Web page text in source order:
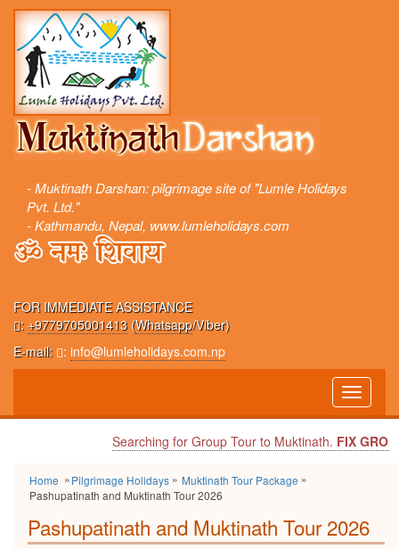
- Muktinath Darshan: pilgrimage site of "Lumle Holidays
Pvt. Ltd."
- Kathmandu, Nepal, www.lumleholidays.com
FOR IMMEDIATE ASSISTANCE
: +9779705001413(Whatsapp/Viber)
E-mail:
: info@lumleholidays.com.np
Toggle
Searching for Group Tour to Muktinath.FIX GROUP
Home Pilgrimage Holidays
Muktinath Tour Package
Pashupatinath and Muktinath Tour 2026
Pashupatinath and Muktinath Tour 2026